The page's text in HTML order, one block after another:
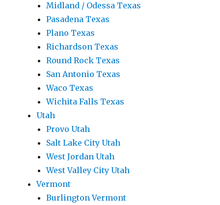
Midland / Odessa Texas
Pasadena Texas
Plano Texas
Richardson Texas
Round Rock Texas
San Antonio Texas
Waco Texas
Wichita Falls Texas
Utah
Provo Utah
Salt Lake City Utah
West Jordan Utah
West Valley City Utah
Vermont
Burlington Vermont